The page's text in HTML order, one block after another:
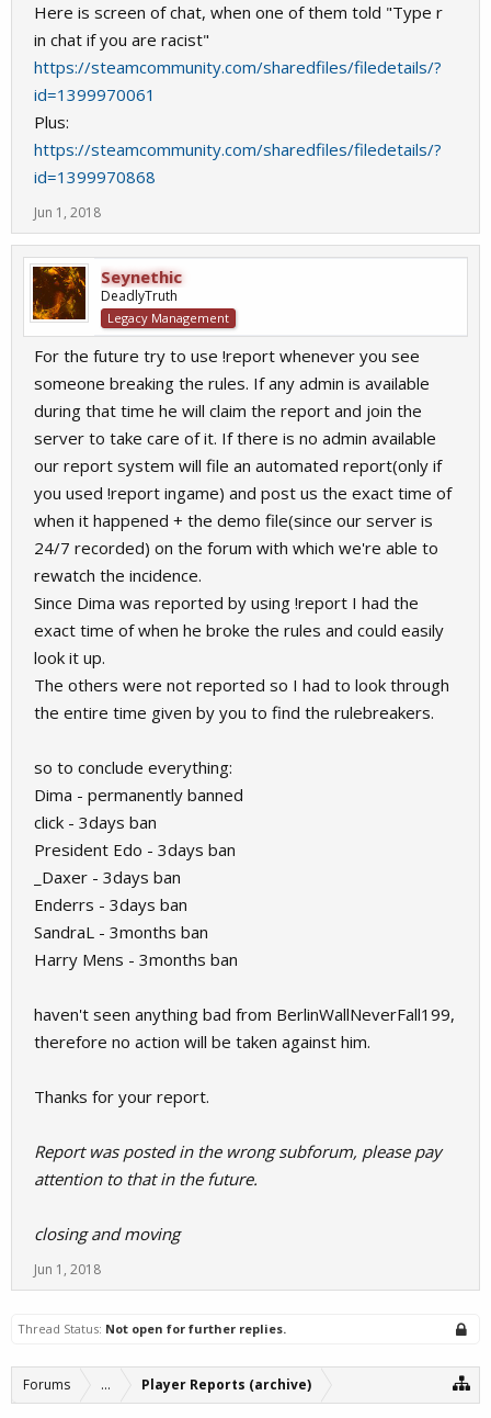
Here is screen of chat, when one of them told "Type r
in chat if you are racist"
https://steamcommunity.com/sharedfiles/filedetails/?
id=1399970061
Plus:
https://steamcommunity.com/sharedfiles/filedetails/?
id=1399970868
Jun 1, 2018
Seynethic
DeadlyTruth
Legacy Management
For the future try to use !report whenever you see
someone breaking the rules. If any admin is available
during that time he will claim the report and join the
server to take care of it. If there is no admin available
our report system will file an automated report(only if
you used !report ingame) and post us the exact time of
when it happened + the demo file(since our server is
24/7 recorded) on the forum with which we're able to
rewatch the incidence.
Since Dima was reported by using !report I had the
exact time of when he broke the rules and could easily
look it up.
The others were not reported so I had to look through
the entire time given by you to find the rulebreakers.
so to conclude everything:
Dima - permanently banned
click - 3days ban
President Edo - 3days ban
_Daxer - 3days ban
Enderrs - 3days ban
SandraL - 3months ban
Harry Mens - 3months ban
haven't seen anything bad from BerlinWallNeverFall199,
therefore no action will be taken against him.
Thanks for your report.
Report was posted in the wrong subforum, please pay
attention to that in the future.
closing and moving
Jun 1, 2018
Thread Status: Not open for further replies.
Forums ... Player Reports (archive)